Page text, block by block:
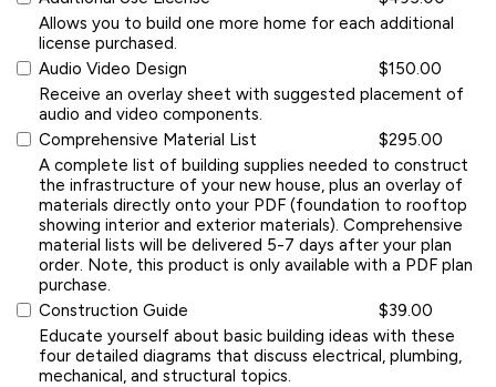
Allows you to build one more home for each additional
license purchased.
Audio Video Design
$150.00
Receive an overlay sheet with suggested placement of
audio and video components.
Comprehensive Material List
$295.00
A complete list of building supplies needed to construct
the infrastructure of your new house, plus an overlay of
materials directly onto your PDF (foundation to rooftop
showing interior and exterior materials). Comprehensive
material lists will be delivered 5-7 days after your plan
order. Note, this product is only available with a PDF plan
purchase.
Construction Guide
$39.00
Educate yourself about basic building ideas with these
four detailed diagrams that discuss electrical, plumbing,
mechanical, and structural topics.